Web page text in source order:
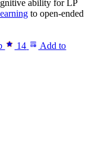
ability for LP
to open-ended
14
Add to